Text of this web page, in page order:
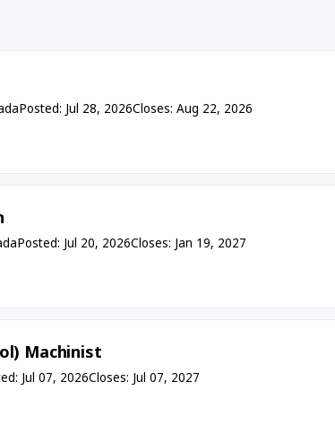
Posted: Jul 28, 2026Closes: Aug 22, 2026
Posted: Jul 20, 2026Closes: Jan 19, 2027
Machinist
Jul 07, 2026Closes: Jul 07, 2027